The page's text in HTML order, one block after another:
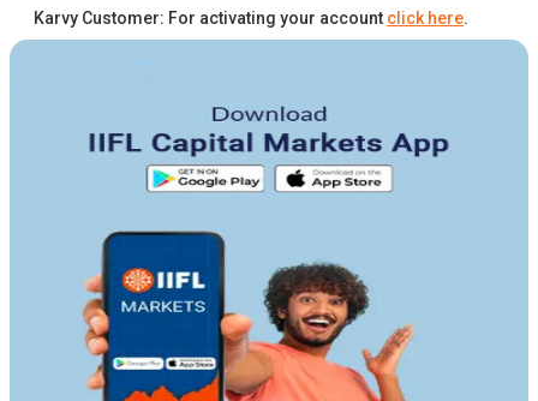
Karvy Customer: For activating your account click here.